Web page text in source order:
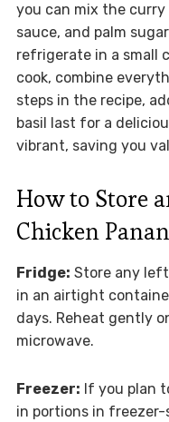
you can mix the
sauce, and palm
refrigerate in a small
cook, combine
steps in the recipe,
basil last for a
vibrant, saving you
How to Store
Chicken
Fridge: Store any
in an airtight
days. Reheat gently
microwave.
Freezer: If you plan
in portions in